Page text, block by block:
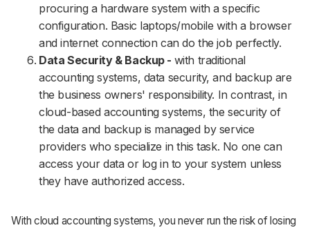
procuring a hardware system with a specific
configuration. Basic laptops/mobile with a browser
and internet connection can do the job perfectly.
Data Security & Backup - with traditional
accounting systems, data security, and backup are
the business owners' responsibility. In contrast, in
cloud-based accounting systems, the security of
the data and backup is managed by service
providers who specialize in this task. No one can
access your data or log in to your system unless
they have authorized access.
With cloud accounting systems, you never run the risk of losing